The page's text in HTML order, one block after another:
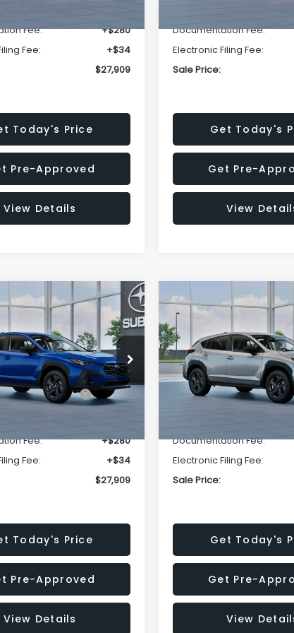
Fee:
+$280
Fee:
+$34
$27,909
Today's Price
Pre-Approved
View Details
Documentation Fee:
Electronic Filing Fee:
Sale Price:
Get Today's
Get Pre-
View
CROSSTREK
Price Drop
Model:TRA
Ext.
$27,909
SALE PRICE
Less
Retail
Price:
$29,224
Fee:
+$280
Fee:
+$34
$27,909
Today's Price
Pre-Approved
View Details
Vehicle
2026Subaru
Special Offer
Price
VIN:4S4GUHB65T3807003
Stock:T3807003Model:TRA
$1,315
SAVINGS
Less
Total Suggested Retail
Price:
Documentation Fee:
Electronic Filing Fee:
Sale Price:
Get Today's
Get Pre-
View
Compare Vehicle